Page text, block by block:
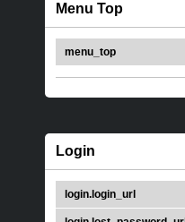
Menu Top
menu_top
Login
login.login_url